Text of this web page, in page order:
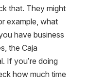
that. They might
example, what
have business
the Caja
If you’re doing
how much time